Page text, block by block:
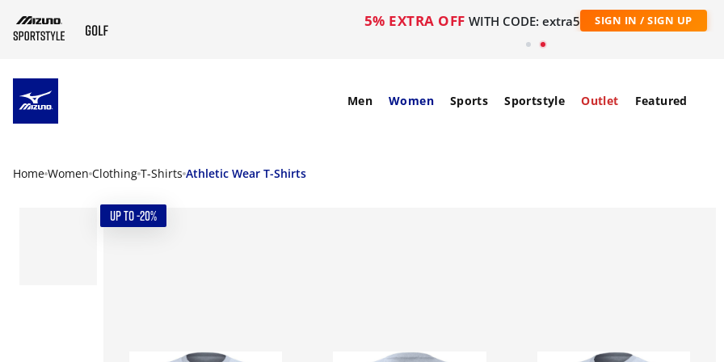
5% EXTRA OFF WITH CODE: extra5 SIGN IN / SIGN UP
Men Women Sports Sportstyle Outlet Featured
Home Women Clothing T-Shirts Athletic Wear T-Shirts
UP TO -20%